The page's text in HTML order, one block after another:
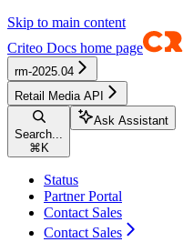
Skip to main content
Criteo Docs home page
rm-2025.04
Retail Media API
Search...
⌘ K
Ask Assistant
Status
Partner Portal
Contact Sales
Contact Sales